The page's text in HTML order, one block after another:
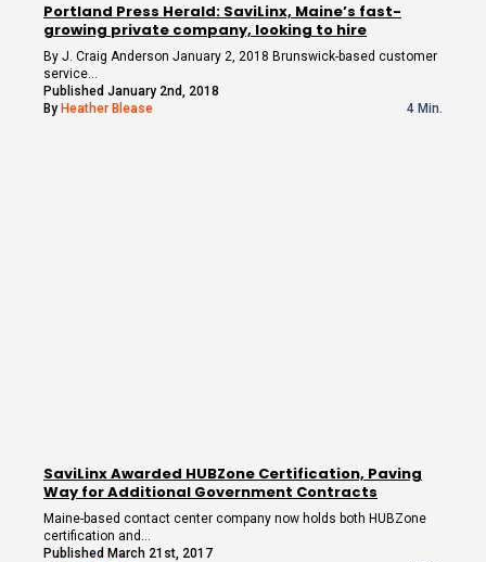
Portland Press Herald: SaviLinx, Maine’s fast-
growing private company, looking to hire
By J. Craig Anderson January 2, 2018 Brunswick-based customer
service…
Published January 2nd, 2018
By Heather Blease 4 Min.
SaviLinx Awarded HUBZone Certification, Paving
Way for Additional Government Contracts
Maine-based contact center company now holds both HUBZone
certification and…
Published March 21st, 2017